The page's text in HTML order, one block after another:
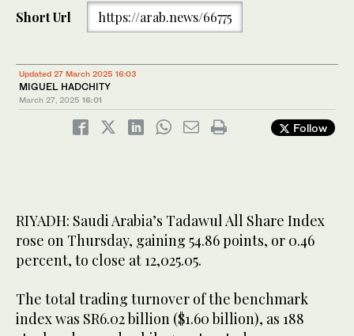
Short Url https://arab.news/66775
Updated 27 March 2025 16:03
MIGUEL HADCHITY
March 27, 2025 16:01
Follow
RIYADH: Saudi Arabia’s Tadawul All Share Index
rose on Thursday, gaining 54.86 points, or 0.46
percent, to close at 12,025.05.
The total trading turnover of the benchmark
index was SR6.02 billion ($1.60 billion), as 188